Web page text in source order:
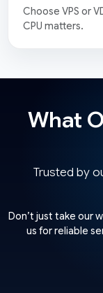
Choose VPS or
CPU matters.
What
Trusted by
Don’t just take our
us for reliable